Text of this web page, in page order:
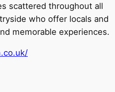
scattered throughout all
who offer locals and
memorable experiences.